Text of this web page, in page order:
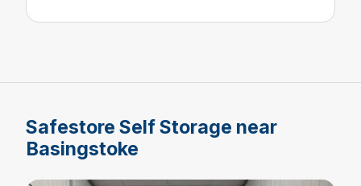
Safestore Self Storage near
Basingstoke